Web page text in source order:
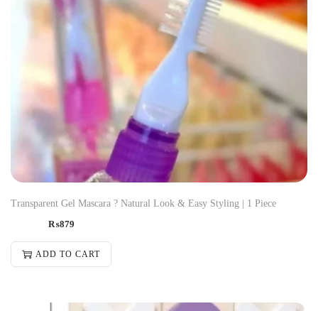
Transparent Gel Mascara ? Natural Look & Easy Styling | 1 Piece
₨879
ADD TO CART